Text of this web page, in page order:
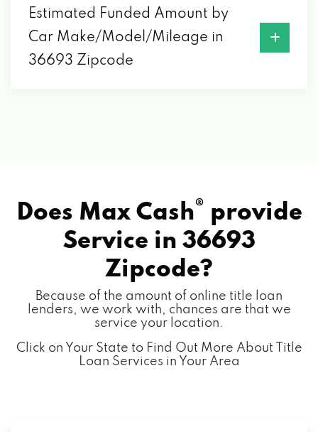
Estimated Funded Amount by
Car Make/Model/Mileage in
36693 Zipcode
Does Max Cash® provide
Service in 36693
Zipcode?
Because of the amount of online title loan
lenders, we work with, chances are that we
service your location.
Click on Your State to Find Out More About Title
Loan Services in Your Area